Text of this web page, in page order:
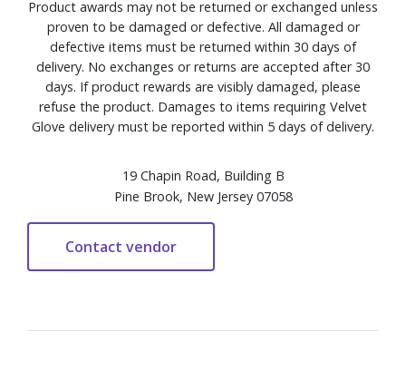
Product awards may not be returned or exchanged unless
proven to be damaged or defective. All damaged or
defective items must be returned within 30 days of
delivery. No exchanges or returns are accepted after 30
days. If product rewards are visibly damaged, please
refuse the product. Damages to items requiring Velvet
Glove delivery must be reported within 5 days of delivery.
19 Chapin Road, Building B
Pine Brook, New Jersey 07058